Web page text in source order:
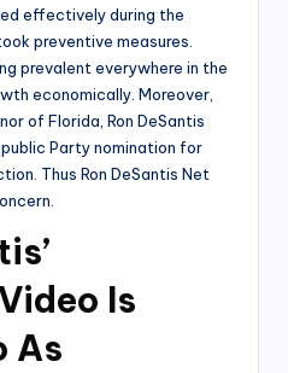
effectively during the
preventive measures.
prevalent everywhere in the
economically. Moreover,
of Florida, Ron DeSantis
Party nomination for
Thus Ron DeSantis Net
Is
As